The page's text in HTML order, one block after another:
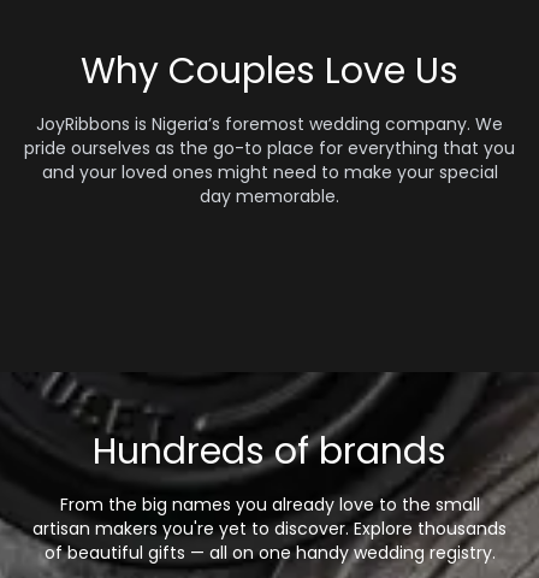
Why Couples Love Us
JoyRibbons is Nigeria’s foremost wedding company. We
pride ourselves as the go-to place for everything that you
and your loved ones might need to make your special
day memorable.
Hundreds of brands
From the big names you already love to the small
artisan makers you're yet to discover. Explore thousands
of beautiful gifts — all on one handy wedding registry.